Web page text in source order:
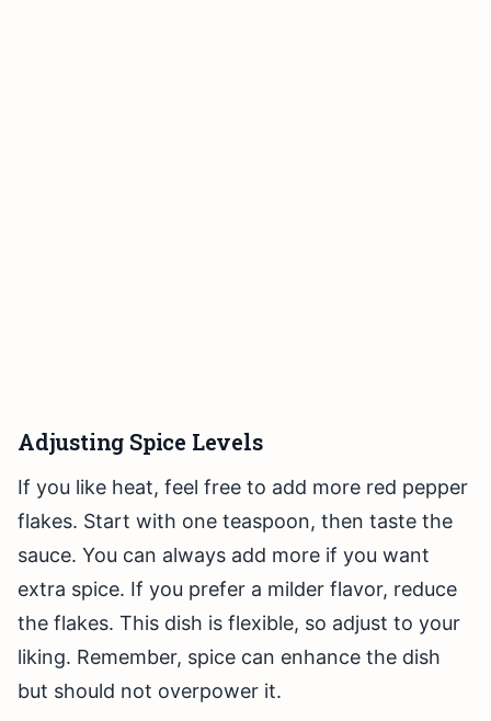
Adjusting Spice Levels
If you like heat, feel free to add more red pepper
flakes. Start with one teaspoon, then taste the
sauce. You can always add more if you want
extra spice. If you prefer a milder flavor, reduce
the flakes. This dish is flexible, so adjust to your
liking. Remember, spice can enhance the dish
but should not overpower it.